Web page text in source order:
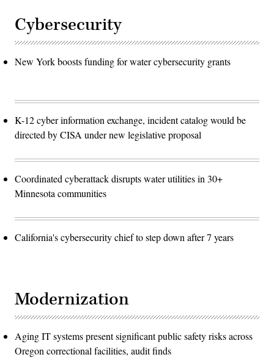
Cybersecurity
New York boosts funding for water cybersecurity grants
K-12 cyber information exchange, incident catalog would be
directed by CISA under new legislative proposal
Coordinated cyberattack disrupts water utilities in 30+
Minnesota communities
California's cybersecurity chief to step down after 7 years
Modernization
Aging IT systems present significant public safety risks across
Oregon correctional facilities, audit finds